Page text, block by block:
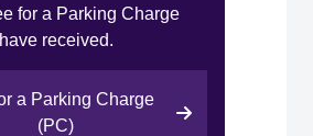
for a Parking Charge
received.
a Parking Charge
(PC)